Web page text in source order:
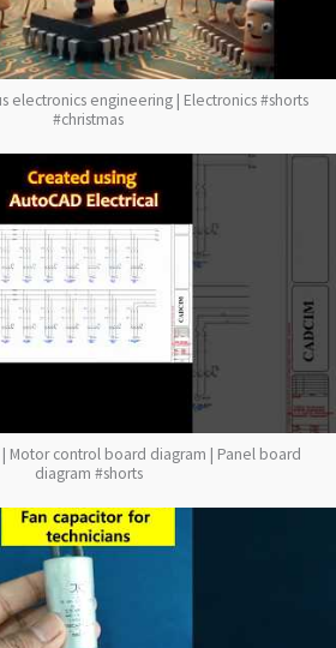
electronics engineering | Electronics #shorts
#christmas
| Motor control board diagram | Panel board
diagram #shorts